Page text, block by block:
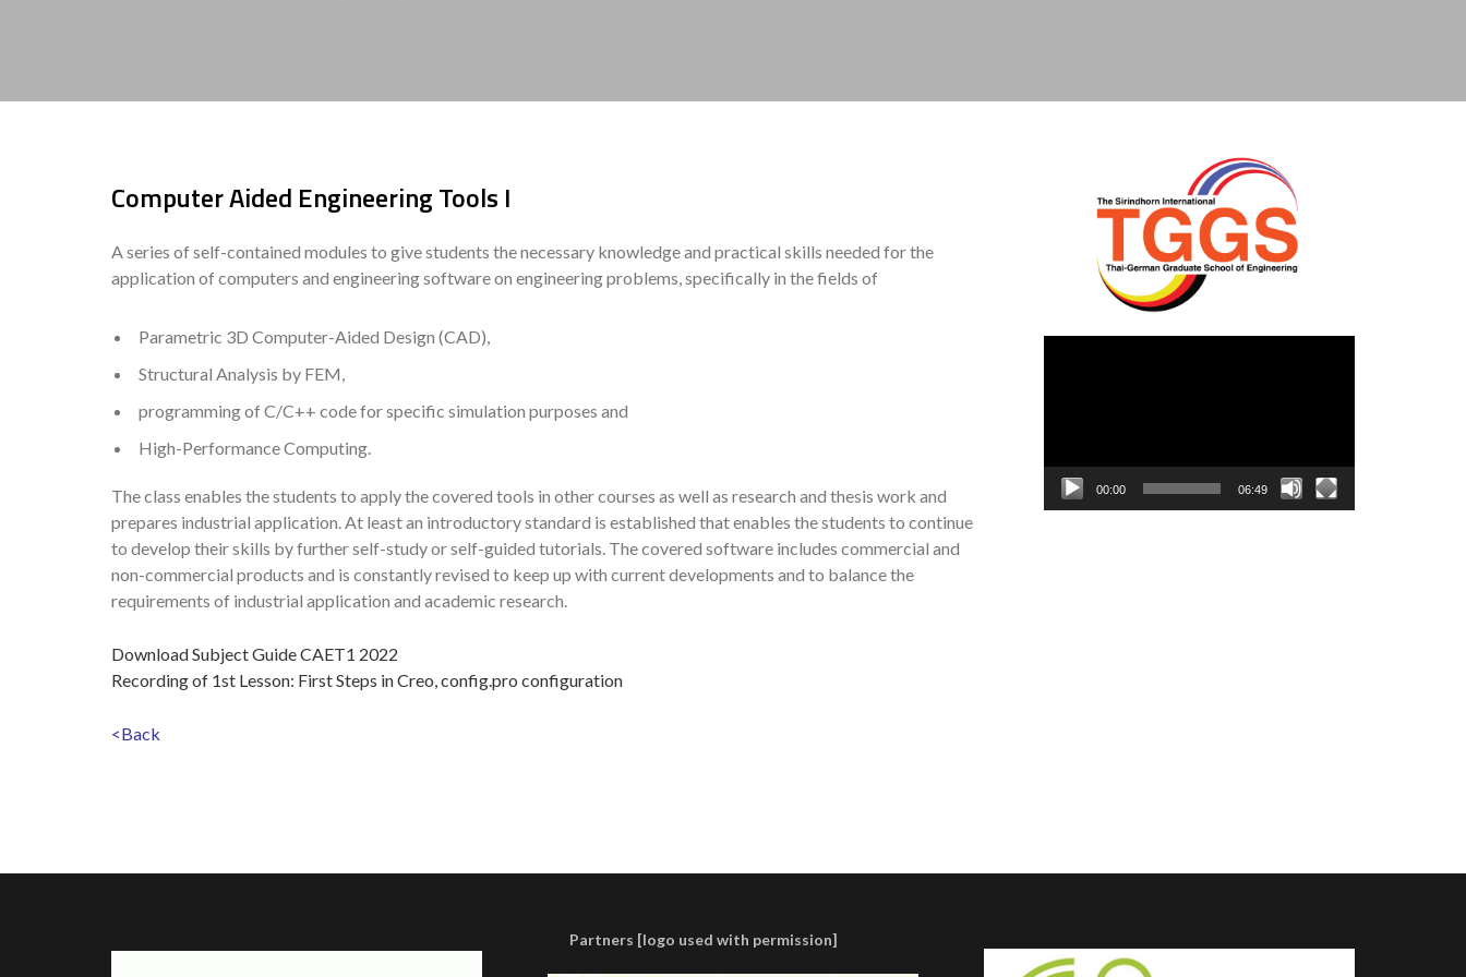
Computer Aided Engineering Tools I
A series of self-contained modules to give students the necessary knowledge and practical skills needed for the
application of computers and engineering software on engineering problems, specifically in the fields of
Parametric 3D Computer-Aided Design (CAD),
Structural Analysis by FEM,
programming of C/C++ code for specific simulation purposes and
High-Performance Computing.
The class enables the students to apply the covered tools in other courses as well as research and thesis work and
prepares industrial application. At least an introductory standard is established that enables the students to continue
to develop their skills by further self-study or self-guided tutorials. The covered software includes commercial and
non-commercial products and is constantly revised to keep up with current developments and to balance the
requirements of industrial application and academic research.
Download Subject Guide CAET1 2022
Recording of 1st Lesson: First Steps in Creo, config.pro configuration
<Back
00:00 06:49
Partners [logo used with permission]